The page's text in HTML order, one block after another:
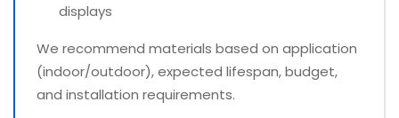
displays
We recommend materials based on application
(indoor/outdoor), expected lifespan, budget,
and installation requirements.